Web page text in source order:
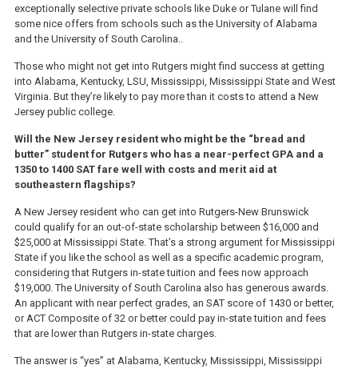
exceptionally selective private schools like Duke or Tulane will find
some nice offers from schools such as the University of Alabama
and the University of South Carolina..
Those who might not get into Rutgers might find success at getting
into Alabama, Kentucky, LSU, Mississippi, Mississippi State and West
Virginia. But they’re likely to pay more than it costs to attend a New
Jersey public college.
Will the New Jersey resident who might be the “bread and
butter” student for Rutgers who has a near-perfect GPA and a
1350 to 1400 SAT fare well with costs and merit aid at
southeastern flagships?
A New Jersey resident who can get into Rutgers-New Brunswick
could qualify for an out-of-state scholarship between $16,000 and
$25,000 at Mississippi State. That’s a strong argument for Mississippi
State if you like the school as well as a specific academic program,
considering that Rutgers in-state tuition and fees now approach
$19,000. The University of South Carolina also has generous awards.
An applicant with near perfect grades, an SAT score of 1430 or better,
or ACT Composite of 32 or better could pay in-state tuition and fees
that are lower than Rutgers in-state charges.
The answer is “yes” at Alabama, Kentucky, Mississippi, Mississippi